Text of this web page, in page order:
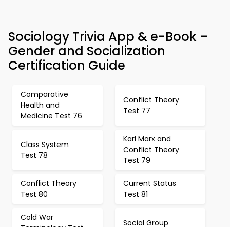
Sociology Trivia App & e-Book –
Gender and Socialization
Certification Guide
Comparative
Health and
Medicine Test 76
Conflict Theory
Test 77
Class System
Test 78
Karl Marx and
Conflict Theory
Test 79
Conflict Theory
Test 80
Current Status
Test 81
Cold War
Social Group